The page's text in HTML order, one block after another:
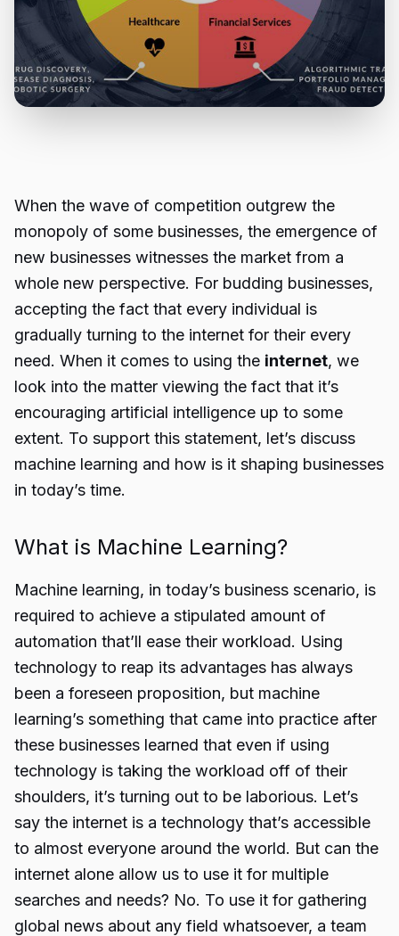
When the wave of competition outgrew the
monopoly of some businesses, the emergence of
new businesses witnesses the market from a
whole new perspective. For budding businesses,
accepting the fact that every individual is
gradually turning to the internet for their every
need. When it comes to using the internet, we
look into the matter viewing the fact that it’s
encouraging artificial intelligence up to some
extent. To support this statement, let’s discuss
machine learning and how is it shaping businesses
in today’s time.
What is Machine Learning?
Machine learning, in today’s business scenario, is
required to achieve a stipulated amount of
automation that’ll ease their workload. Using
technology to reap its advantages has always
been a foreseen proposition, but machine
learning’s something that came into practice after
these businesses learned that even if using
technology is taking the workload off of their
shoulders, it’s turning out to be laborious. Let’s
say the internet is a technology that’s accessible
to almost everyone around the world. But can the
internet alone allow us to use it for multiple
searches and needs? No. To use it for gathering
global news about any field whatsoever, a team